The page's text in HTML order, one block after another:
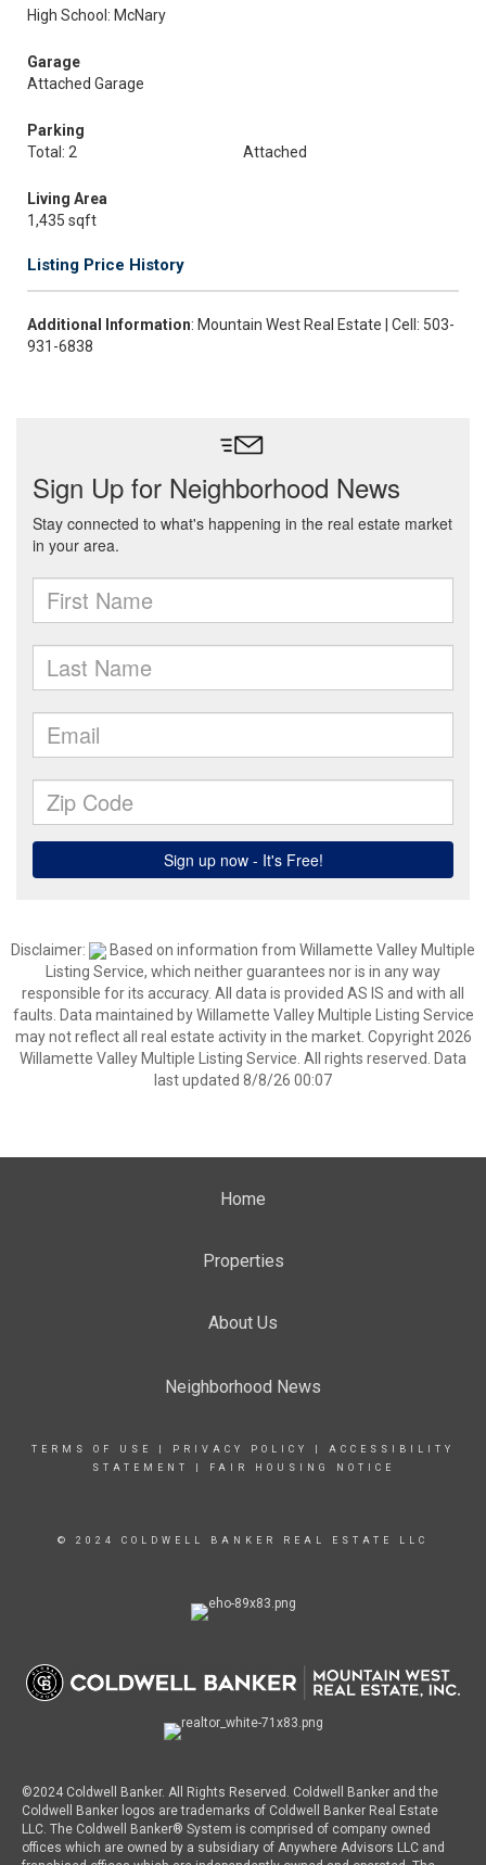
High School: McNary
Garage
Attached Garage
Parking
Total: 2
Attached
Living Area
1,435 sqft
Listing Price History
Additional Information: Mountain West Real Estate | Cell: 503-
931-6838
Disclaimer:
Based on information from Willamette Valley Multiple
Listing Service, which neither guarantees nor is in any way
responsible for its accuracy. All data is provided AS IS and with all
faults. Data maintained by Willamette Valley Multiple Listing Service
may not reflect all real estate activity in the market. Copyright 2026
Willamette Valley Multiple Listing Service. All rights reserved. Data
last updated 8/8/26 00:07
Home
Properties
About Us
Neighborhood News
TERMS OF USE PRIVACY POLICY
ACCESSIBILITY
STATEMENT
FAIR HOUSING NOTICE
© 2024 COLDWELL BANKER REAL ESTATE LLC
©2024 Coldwell Banker. All Rights Reserved. Coldwell Banker and the
Coldwell Banker logos are trademarks of Coldwell Banker Real Estate
LLC. The Coldwell Banker® System is comprised of company owned
offices which are owned by a subsidiary of Anywhere Advisors LLC and